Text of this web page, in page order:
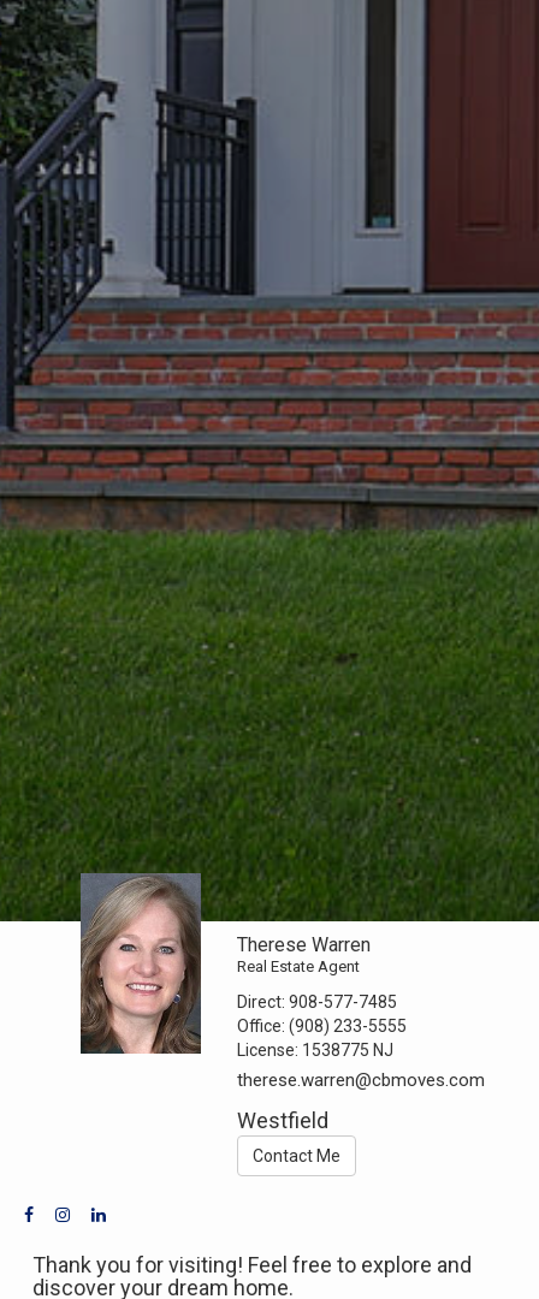
Therese Warren
Real Estate Agent
Direct:908-577-7485
Office:(908) 233-5555
License: 1538775 NJ
therese.warren@cbmoves.com
Westfield
Contact Me
Thank you for visiting! Feel free to explore and
discover your dream home.